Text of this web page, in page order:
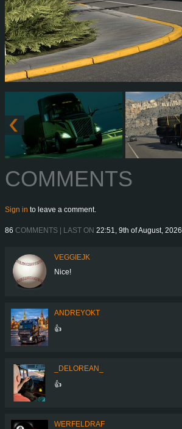
COMMENTS
Sign in to leave a comment.
86 COMMENTS | LAST ON 22:51, 9th of August, 2026
VEGGIEJK
Nice!
ANDREYOKT
👍
_DELOREAN_
👍
WERFELDRAF